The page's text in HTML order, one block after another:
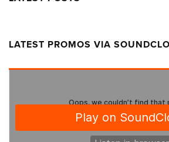
LATEST PROMOS VIA